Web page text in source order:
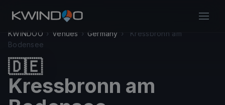
KWINDOO › Venues › Germany ›
Kressbronn am
Bodensee
🇩🇪
Kressbronn am